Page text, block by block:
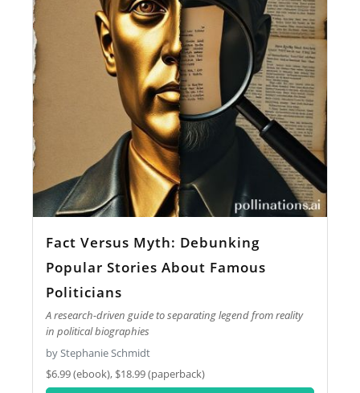
Fact Versus Myth: Debunking
Popular Stories About Famous
Politicians
A research-driven guide to separating legend from reality
in political biographies
by Stephanie Schmidt
$6.99 (ebook), $18.99 (paperback)